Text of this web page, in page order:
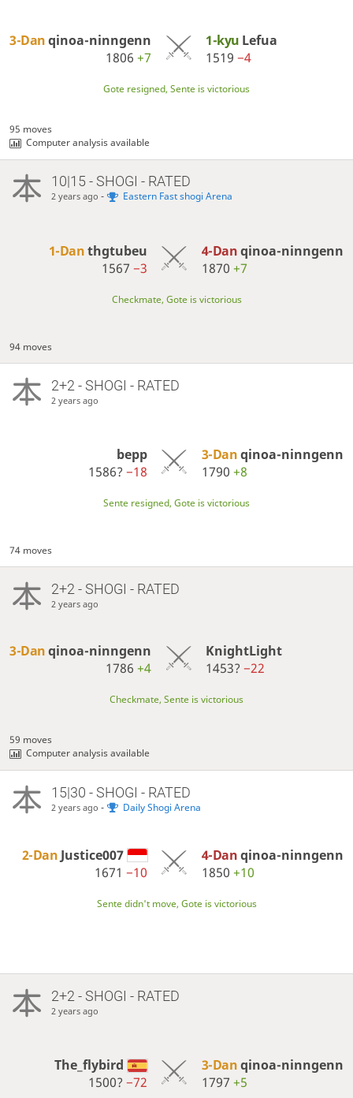
3-Danqinoa-ninngenn
1806+7
1-kyu Lefua
1519−4
Gote resigned, Sente is victorious
95 moves
Computer analysis available
10|15 - SHOGI - RATED
2 years ago - Eastern Fast shogi Arena
1-Danthgtubeu
1567 −3
4-Danqinoa-ninngenn
1870 +7
Checkmate, Gote is victorious
94 moves
2+2 - SHOGI - RATED
2 years ago
bepp
1586? −18
3-Danqinoa-ninngenn
1790 +8
Sente resigned, Gote is victorious
74 moves
2+2 - SHOGI - RATED
2 years ago
3-Danqinoa-ninngenn
1786+4
KnightLight
1453?−22
Checkmate, Sente is victorious
59 moves
Computer analysis available
15|30 - SHOGI - RATED
2 years ago - Daily Shogi Arena
2-Dan Justice007
1671 −10
4-Danqinoa-ninngenn
1850 +10
Sente didn't move, Gote is victorious
2+2 - SHOGI - RATED
2 years ago
The_flybird
1500? −72
3-Danqinoa-ninngenn
1797 +5